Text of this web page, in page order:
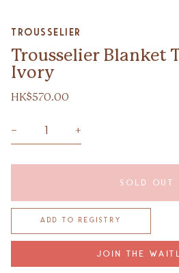
Trousselier
Trousselier Blanket
Ivory
HK$570.00
− +
SOLD OUT
JOIN THE